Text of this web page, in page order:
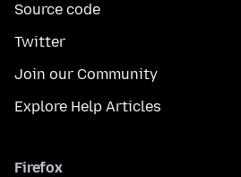
Source code
Twitter
Join our Community
Explore Help Articles
Firefox